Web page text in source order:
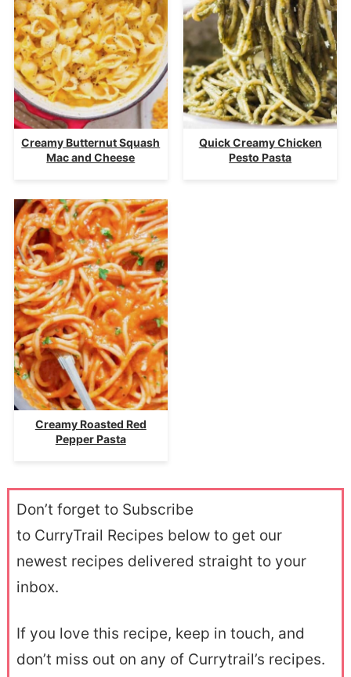
Creamy Butternut Squash
Mac and Cheese
Quick Creamy Chicken
Pesto Pasta
Creamy Roasted Red
Pepper Pasta
Don’t forget to Subscribe
to CurryTrail Recipes below to get our
newest recipes delivered straight to your
inbox.
If you love this recipe, keep in touch, and
don’t miss out on any of Currytrail’s recipes.